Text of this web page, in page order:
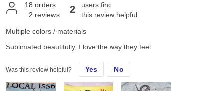
18 orders
2 reviews 2
users find
this review helpful
Multiple colors / materials
Sublimated beautifully, I love the way they feel
Was this review helpful? Yes No